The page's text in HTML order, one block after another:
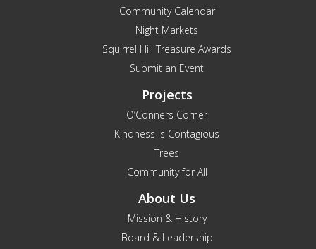
Community Calendar
Night Markets
Squirrel Hill Treasure Awards
Submit an Event
Projects
O’Conners Corner
Kindness is Contagious
Trees
Community for All
About Us
Mission & History
Board & Leadership